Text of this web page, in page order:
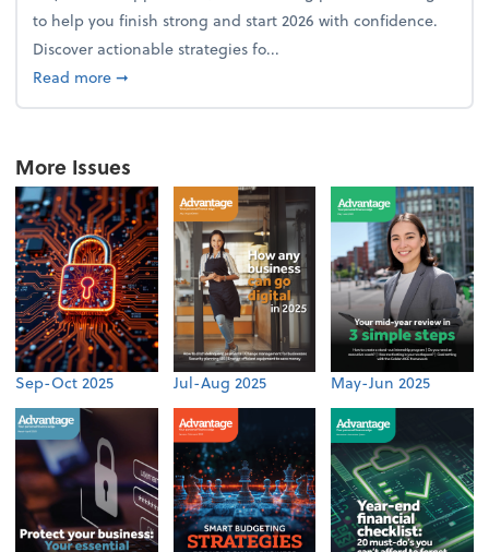
to help you finish strong and start 2026 with confidence.
Discover actionable strategies fo...
Read moreabout From the firm: Year-end opportunities
➞
More Issues
Sep-Oct 2025 Jul-Aug 2025 May-Jun 2025